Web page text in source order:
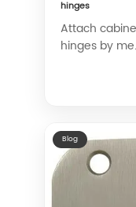
hinges
Attach
hinges by
Blog